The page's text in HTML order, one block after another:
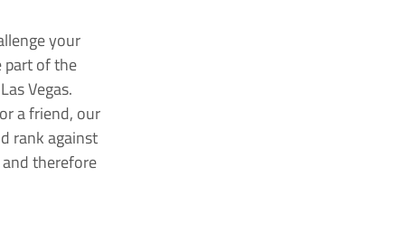
your
part of the
Vegas.
a friend, our
rank against
therefore